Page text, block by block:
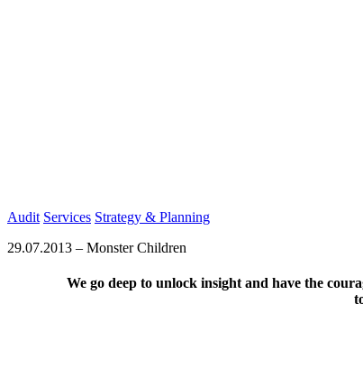
Audit Services Strategy & Planning
29.07.2013 – Monster Children
We go deep to unlock insight and have the